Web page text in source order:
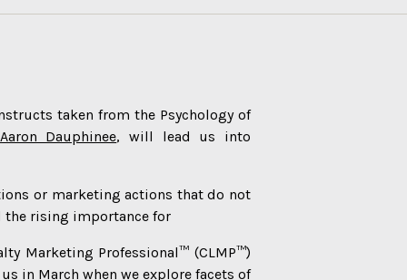
taken from the Psychology of
Aaron Dauphinee, will lead us into
or marketing actions that do not
the rising importance for
Marketing Professional™ (CLMP™)
in March when we explore facets of